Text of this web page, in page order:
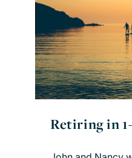
Retiring in